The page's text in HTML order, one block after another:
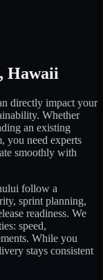
, Hawaii
directly impact your
Whether
an existing
you need experts
smoothly with
follow a
sprint planning,
readiness. We
speed,
While you
stays consistent